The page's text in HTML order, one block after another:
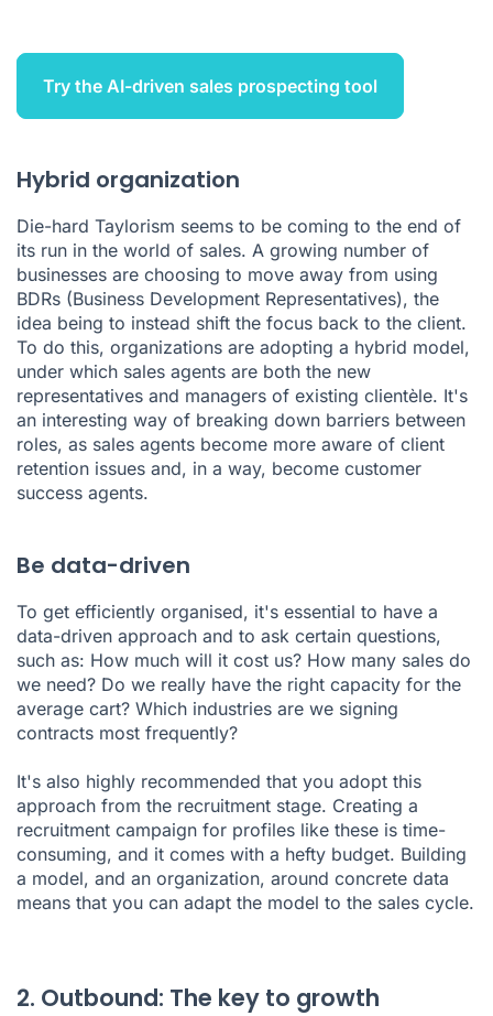
Try the AI-driven sales prospecting tool
Hybrid organization
Die-hard Taylorism seems to be coming to the end of
its run in the world of sales. A growing number of
businesses are choosing to move away from using
BDRs (Business Development Representatives), the
idea being to instead shift the focus back to the client.
To do this, organizations are adopting a hybrid model,
under which sales agents are both the new
representatives and managers of existing clientèle. It's
an interesting way of breaking down barriers between
roles, as sales agents become more aware of client
retention issues and, in a way, become customer
success agents.
Be data-driven
To get efficiently organised, it's essential to have a
data-driven approach and to ask certain questions,
such as: How much will it cost us? How many sales do
we need? Do we really have the right capacity for the
average cart? Which industries are we signing
contracts most frequently?
It's also highly recommended that you adopt this
approach from the recruitment stage. Creating a
recruitment campaign for profiles like these is time-
consuming, and it comes with a hefty budget. Building
a model, and an organization, around concrete data
means that you can adapt the model to the sales cycle.
2. Outbound: The key to growth